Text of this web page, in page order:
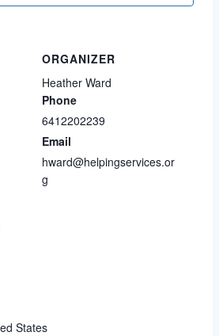
States
ORGANIZER
Heather Ward
Phone
6412202239
Email
hward@helpingservices.or
g